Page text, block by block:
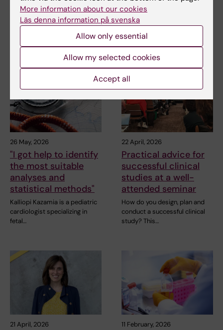
Share
Related articles
26 May, 2026
"I got help to identify
the most suitable
analyses and
statistical methods"
Kalliopi Kazamia is a pediatric
cardiologist specializing in
fetal…
22 April, 2026
Practical advice for
successful clinical
studies at a well-
attended seminar
How do you design, plan and
conduct a successful clinical
study? This…
21 April, 2026 11 February, 2026
More information about our cookies
Läs denna information på svenska
Allow only essential
Allow my selected cookies
Accept all